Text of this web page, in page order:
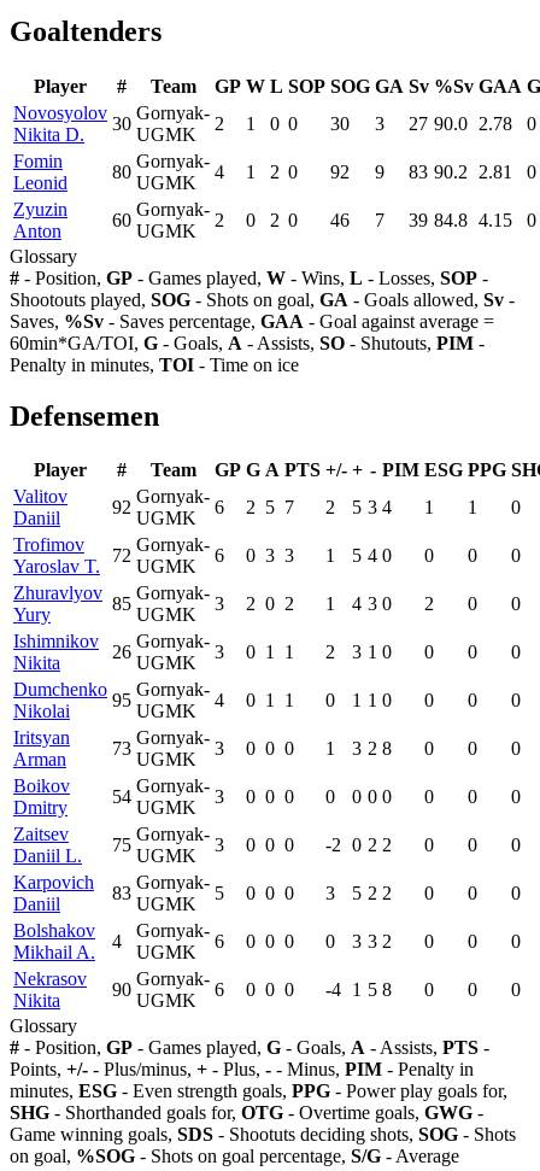
Goaltenders
Player # Team GP W L SOP SOG GA Sv %Sv GAA G
Novosyolov
Nikita D.
30
Gornyak-
UGMK
2 1 0 0 30 3 27 90.0 2.78
0
Fomin
Leonid
80
Gornyak-
UGMK
4 1 2 0 92 9 83 90.2 2.81
0
Zyuzin
Anton
60
Gornyak-
UGMK
2 0 2 0 46 7 39 84.8 4.15
0
Glossary
# - Position, GP - Games played, W - Wins, L - Losses, SOP -
Shootouts played, SOG - Shots on goal, GA - Goals allowed, Sv -
Saves, %Sv - Saves percentage, GAA - Goal against average =
60min*GA/TOI, G - Goals, A - Assists, SO - Shutouts, PIM -
Penalty in minutes, TOI - Time on ice
Defensemen
Player # Team GP G A PTS +/- + - PIM ESG PPG
Valitov
Daniil
92
Gornyak-
UGMK
6 2 5 7 2 5 3 4 1 1
0
Trofimov
Yaroslav T.
72
Gornyak-
UGMK
6 0 3 3 1 5 4 0 0 0
0
Zhuravlyov
Yury
85
Gornyak-
UGMK
3 2 0 2 1 4 3 0 2 0
0
Ishimnikov
Nikita
26
Gornyak-
UGMK
3 0 1 1 2 3 1 0 0 0
0
Dumchenko
Nikolai
95
Gornyak-
UGMK
4 0 1 1 0 1 1 0 0 0
0
Iritsyan
Arman
73
Gornyak-
UGMK
3 0 0 0 1 3 2 8 0 0
0
Boikov
Dmitry
54
Gornyak-
UGMK
3 0 0 0 0 0 0 0 0 0
0
Zaitsev
Daniil L.
75
Gornyak-
UGMK
3 0 0 0 -2 0 2 2 0 0
0
Karpovich
Daniil
83
Gornyak-
UGMK
5 0 0 0 3 5 2 2 0 0
0
Bolshakov
Mikhail A.
4
Gornyak-
UGMK
6 0 0 0 0 3 3 2 0 0
0
Nekrasov
Nikita
90
Gornyak-
UGMK
6 0 0 0 -4 1 5 8 0 0
0
Glossary
# - Position, GP - Games played, G - Goals, A - Assists, PTS -
Points, +/- - Plus/minus, + - Plus, - - Minus, PIM - Penalty in
minutes, ESG - Even strength goals, PPG - Power play goals for,
SHG - Shorthanded goals for, OTG - Overtime goals, GWG -
Game winning goals, SDS - Shootuts deciding shots, SOG - Shots
on goal, %SOG - Shots on goal percentage, S/G - Average